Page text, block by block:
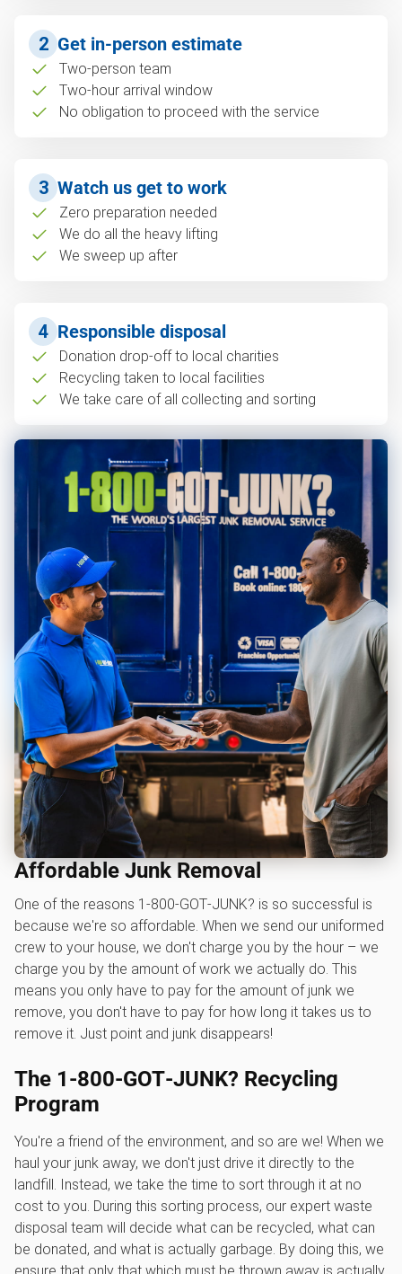
2 Get in-person estimate
Two-person team
Two-hour arrival window
No obligation to proceed with the service
3 Watch us get to work
Zero preparation needed
We do all the heavy lifting
We sweep up after
4 Responsible disposal
Donation drop-off to local charities
Recycling taken to local facilities
We take care of all collecting and sorting
Affordable Junk Removal
One of the reasons 1‑800‑GOT‑JUNK? is so successful is
because we're so affordable. When we send our uniformed
crew to your house, we don't charge you by the hour – we
charge you by the amount of work we actually do. This
means you only have to pay for the amount of junk we
remove, you don't have to pay for how long it takes us to
remove it. Just point and junk disappears!
The 1‑800‑GOT‑JUNK? Recycling
Program
You're a friend of the environment, and so are we! When we
haul your junk away, we don't just drive it directly to the
landfill. Instead, we take the time to sort through it at no
cost to you. During this sorting process, our expert waste
disposal team will decide what can be recycled, what can
be donated, and what is actually garbage. By doing this, we